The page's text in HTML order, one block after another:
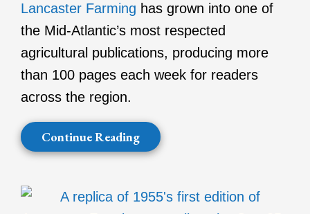
Lancaster Farming has grown into one of
the Mid-Atlantic’s most respected
agricultural publications, producing more
than 100 pages each week for readers
across the region.
Continue Reading